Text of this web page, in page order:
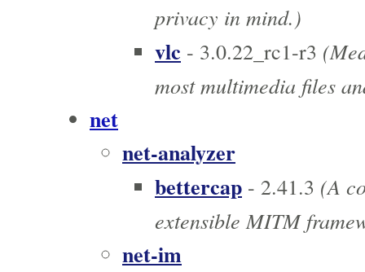
privacy in mind.)
vlc - 3.0.22_rc1-r3
most multimedia files
net
net-analyzer
bettercap - 2.41.3 (A
extensible MITM
net-im